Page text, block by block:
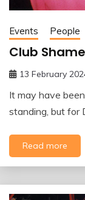
Events People
Club
13 February
It may have
standing, but for
Read more